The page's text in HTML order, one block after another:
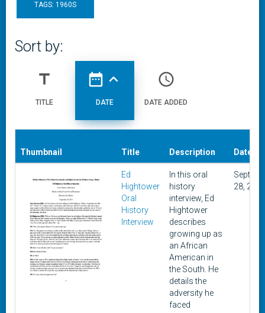
TAGS: 1960S
Sort by:
title
TITLE
date_range expand_less
DATE
access_time
DATE ADDED
Thumbnail Title Description Date
Ed
Hightower
Oral
History
Interview
In this oral
history
interview, Ed
Hightower
describes
growing up as
an African
American in
the South. He
details the
adversity he
faced
28, 2017